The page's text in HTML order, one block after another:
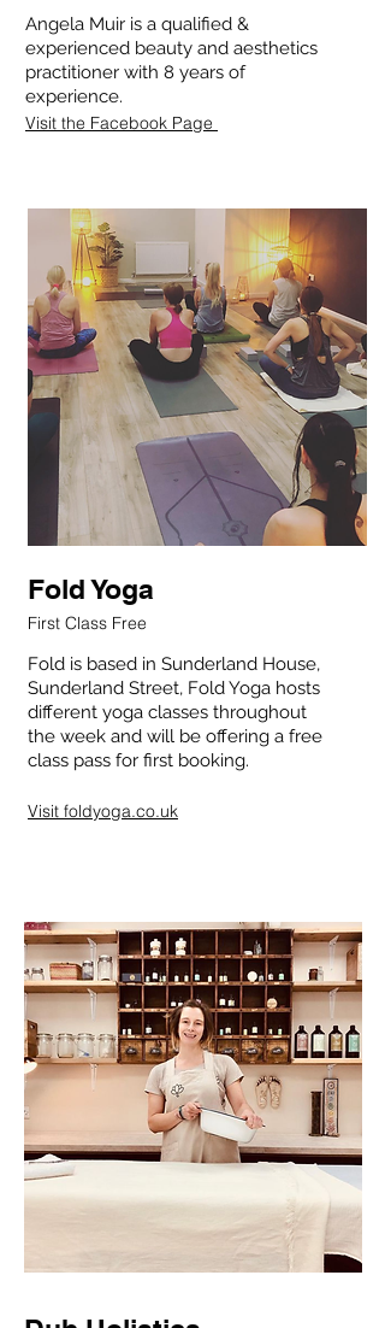
Angela Muir is a qualified &
experienced beauty and aesthetics
practitioner with 8 years of
experience.
Visit the Facebook Page
Fold Yoga
First Class Free
One free
class per
person -
Use VTPT
Fold is based in Sunderland House,
Sunderland Street, Fold Yoga hosts
different yoga classes throughout
the week and will be offering a free
class pass for first booking.
Visit foldyoga.co.uk